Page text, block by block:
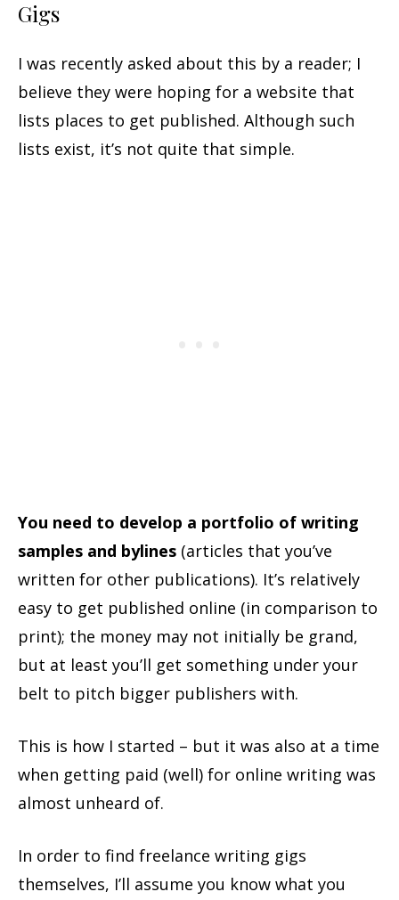
Gigs
I was recently asked about this by a reader; I
believe they were hoping for a website that
lists places to get published. Although such
lists exist, it’s not quite that simple.
You need to develop a portfolio of writing
samples and bylines (articles that you’ve
written for other publications). It’s relatively
easy to get published online (in comparison to
print); the money may not initially be grand,
but at least you’ll get something under your
belt to pitch bigger publishers with.
This is how I started – but it was also at a time
when getting paid (well) for online writing was
almost unheard of.
In order to find freelance writing gigs
themselves, I’ll assume you know what you